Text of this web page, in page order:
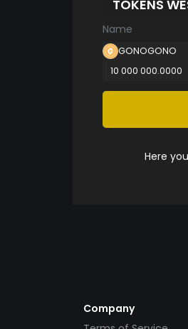
TOKENS
Name
GONOGONO
10 000 000.0000
Here
Company